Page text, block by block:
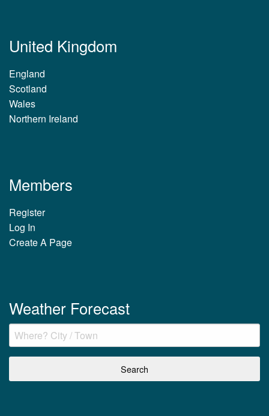
United Kingdom
England
Scotland
Wales
Northern Ireland
Members
Register
Log In
Create A Page
Weather Forecast